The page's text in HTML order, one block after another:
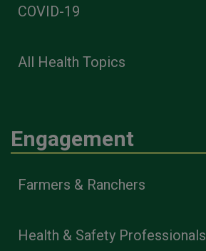
COVID-19
All Health Topics
Engagement
Farmers & Ranchers
Health & Safety Professionals